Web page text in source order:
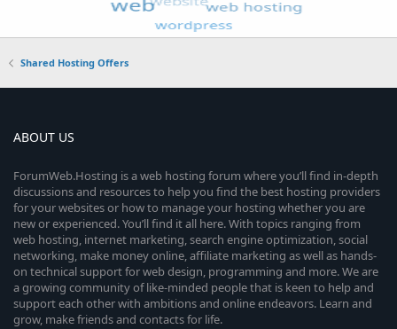
Shared Hosting Offers
ABOUT US
ForumWeb.Hosting is a web hosting forum where you’ll find in-depth
discussions and resources to help you find the best hosting providers
for your websites or how to manage your hosting whether you are
new or experienced. You’ll find it all here. With topics ranging from
web hosting, internet marketing, search engine optimization, social
networking, make money online, affiliate marketing as well as hands-
on technical support for web design, programming and more. We are
a growing community of like-minded people that is keen to help and
support each other with ambitions and online endeavors. Learn and
grow, make friends and contacts for life.